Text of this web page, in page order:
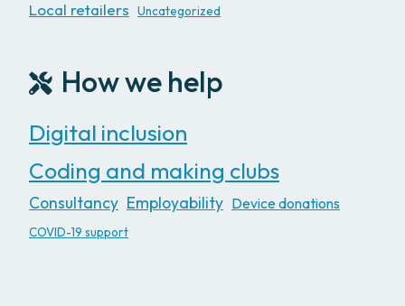
Local retailers
Uncategorized
How we help
Digital inclusion
Coding and making clubs
Consultancy Employability Device donations
COVID-19 support